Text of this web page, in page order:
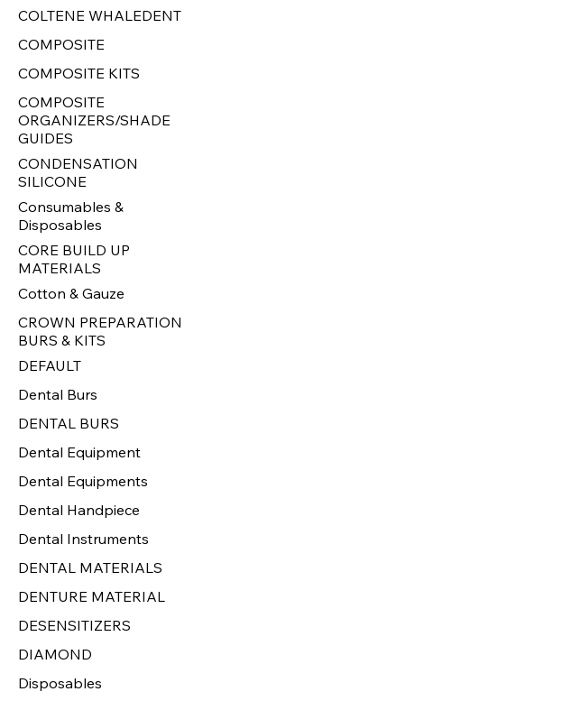
COLTENE WHALEDENT
COMPOSITE
COMPOSITE KITS
COMPOSITE
ORGANIZERS/SHADE
GUIDES
CONDENSATION
SILICONE
Consumables &
Disposables
CORE BUILD UP
MATERIALS
Cotton & Gauze
CROWN PREPARATION
BURS & KITS
DEFAULT
Dental Burs
DENTAL BURS
Dental Equipment
Dental Equipments
Dental Handpiece
Dental Instruments
DENTAL MATERIALS
DENTURE MATERIAL
DESENSITIZERS
DIAMOND
Disposables